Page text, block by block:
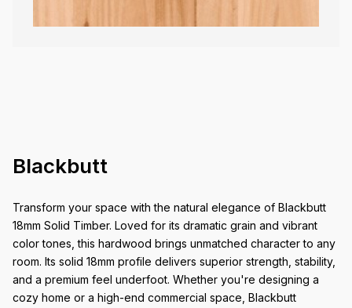
Blackbutt
Transform your space with the natural elegance of Blackbutt
18mm Solid Timber. Loved for its dramatic grain and vibrant
color tones, this hardwood brings unmatched character to any
room. Its solid 18mm profile delivers superior strength, stability,
and a premium feel underfoot. Whether you're designing a
cozy home or a high-end commercial space, Blackbutt